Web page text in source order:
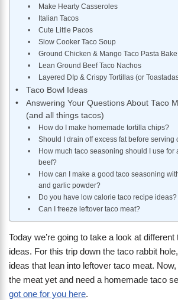
Make Hearty Casseroles
Italian Tacos
Cute Little Pacos
Slow Cooker Taco Soup
Ground Chicken & Mango Taco Pasta Bake
Lean Ground Beef Taco Nachos
Layered DIp & Crispy Tortillas (or
Taco Bowl Ideas
Answering Your Questions About Taco
(and all things tacos)
How do I make homemade tortilla chips?
Should I drain off excess fat before serving
How much taco seasoning should I use for
beef?
How can I make a good taco seasoning
and garlic powder?
Do you have low calorie taco recipe ideas?
Can I freeze leftover taco meat?
Today we’re going to take a look at
ideas. For this trip down the taco rabbit
ideas that lean into leftover taco meat.
the meat yet and need a homemade taco
got one for you here.